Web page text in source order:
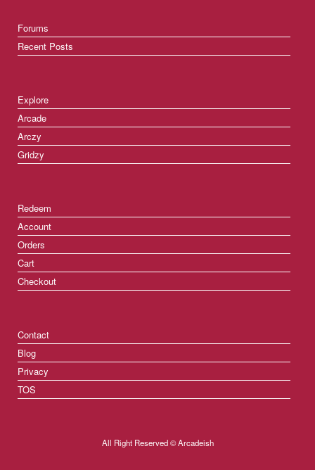
Forums
Recent Posts
Explore
Arcade
Arczy
Gridzy
Redeem
Account
Orders
Cart
Checkout
Contact
Blog
Privacy
TOS
All Right Reserved © Arcadeish